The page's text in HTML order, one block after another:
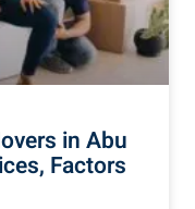
in Abu
Factors